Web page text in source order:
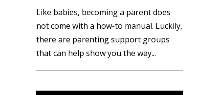
Like babies, becoming a parent does
not come with a how-to manual. Luckily,
there are parenting support groups
that can help show you the way